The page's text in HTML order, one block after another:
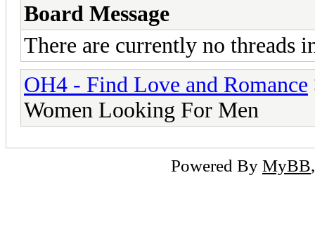
Board Message
There are currently no threads
OH4 - Find Love and Romance
Women Looking For Men
Powered By MyBB